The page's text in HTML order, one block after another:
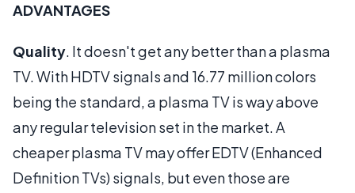
ADVANTAGES
Quality. It doesn't get any better than a plasma
TV. With HDTV signals and 16.77 million colors
being the standard, a plasma TV is way above
any regular television set in the market. A
cheaper plasma TV may offer EDTV (Enhanced
Definition TVs) signals, but even those are